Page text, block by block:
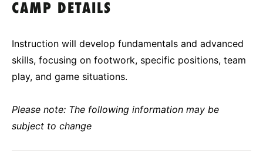
CAMP DETAILS
Instruction will develop fundamentals and advanced
skills, focusing on footwork, specific positions, team
play, and game situations.
Please note: The following information may be
subject to change